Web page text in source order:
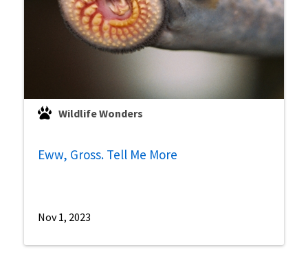
Wildlife Wonders
Eww, Gross. Tell Me More
Nov 1, 2023